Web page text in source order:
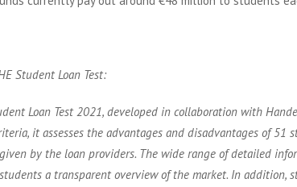
Student Loan Test:
Loan Test 2021, developed in collaboration with
it assesses the advantages and disadvantages of 51
by the loan providers. The wide range of detailed
a transparent overview of the market. In